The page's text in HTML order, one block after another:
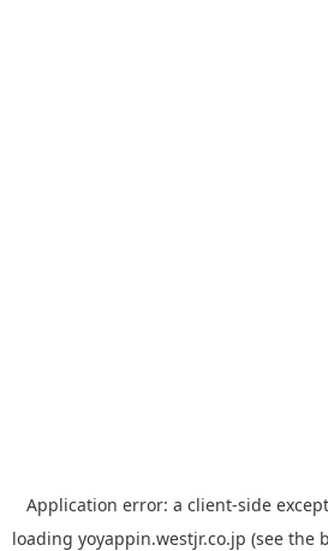
Application error: a client-side
loading yoyappin.westjr.co.jp (see the